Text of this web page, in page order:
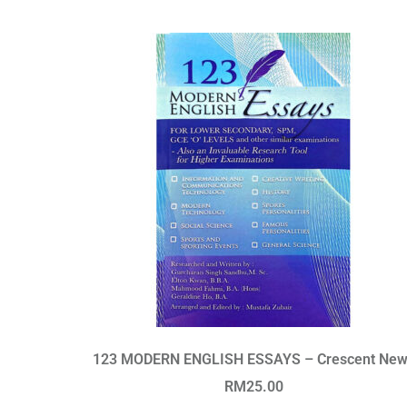
123 MODERN ENGLISH ESSAYS – Crescent
RM25.00